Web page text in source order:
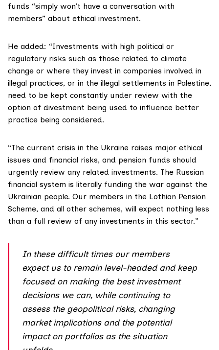
funds “simply won’t have a conversation with
members” about ethical investment.
He added: “Investments with high political or
regulatory risks such as those related to climate
change or where they invest in companies involved in
illegal practices, or in the illegal settlements in Palestine,
need to be kept constantly under review with the
option of divestment being used to influence better
practice being considered.
“The current crisis in the Ukraine raises major ethical
issues and financial risks, and pension funds should
urgently review any related investments. The Russian
financial system is literally funding the war against the
Ukrainian people. Our members in the Lothian Pension
Scheme, and all other schemes, will expect nothing less
than a full review of any investments in this sector.”
In these difficult times our members
expect us to remain level-headed and keep
focused on making the best investment
decisions we can, while continuing to
assess the geopolitical risks, changing
market implications and the potential
impact on portfolios as the situation